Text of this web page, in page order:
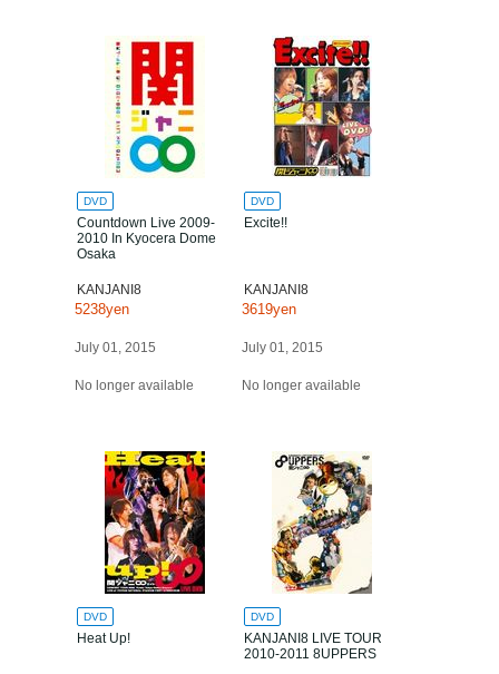
DVD
Countdown Live 2009-
2010 In Kyocera Dome
Osaka
KANJANI8
5238yen
July 01, 2015
No longer available
DVD
Excite!!
KANJANI8
3619yen
July 01, 2015
No longer available
DVD
Heat Up!
DVD
KANJANI8 LIVE TOUR
2010-2011 8UPPERS